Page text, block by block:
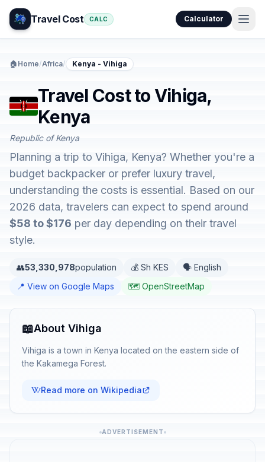
Travel Cost CALC Calculator
🏠 Home/Africa/ Kenya - Vihiga
Travel Cost to Vihiga,
Kenya
Republic of Kenya
Planning a trip to Vihiga, Kenya? Whether you're a
budget backpacker or prefer luxury travel,
understanding the costs is essential. Based on our
2026 data, travelers can expect to spend around
$58 to $176 per day depending on their travel
style.
👥53,330,978population 💰 Sh KES
🗣️ English
📍 View on Google Maps
🗺️ OpenStreetMap
📖About Vihiga
Vihiga is a town in Kenya located on the eastern side of
the Kakamega Forest.
Read more on Wikipedia
ADVERTISEMENT